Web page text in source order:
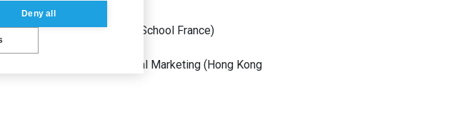
School France
(ESSEC Business School France)
School
Entrepreneurship & Global Marketing (Hong Kong
Deny all